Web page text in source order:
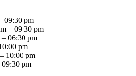
09:30 pm
– 09:30 pm
– 06:30 pm
pm
10:00 pm
09:30 pm